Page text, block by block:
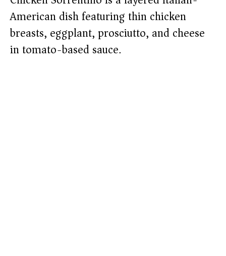
American dish featuring thin chicken
breasts, eggplant, prosciutto, and cheese
in tomato-based sauce.